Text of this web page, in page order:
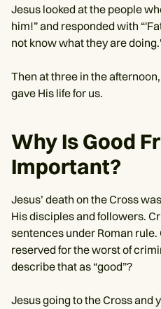
Jesus looked at the people
him!” and responded with
not know what they are
Then at three in the
gave His life for us.
Why Is Good
Important?
Jesus’ death on the Cross
His disciples and followers.
sentences under Roman
reserved for the worst of
describe that as “good”?
Jesus going to the Cross and